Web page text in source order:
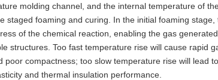
molding channel, and the internal temperature of
staged foaming and curing. In the initial foaming
of the chemical reaction, enabling the gas
structures. Too fast temperature rise will cause rapid
poor compactness; too slow temperature rise will lead
and thermal insulation performance.